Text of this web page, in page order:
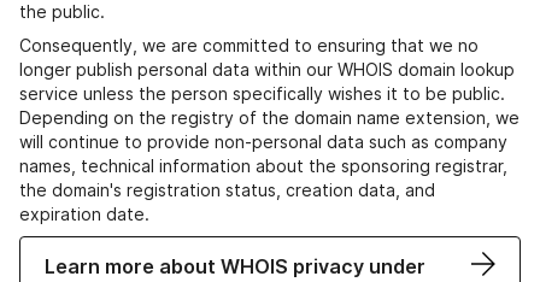
the public.
Consequently, we are committed to ensuring that we no
longer publish personal data within our WHOIS domain lookup
service unless the person specifically wishes it to be public.
Depending on the registry of the domain name extension, we
will continue to provide non-personal data such as company
names, technical information about the sponsoring registrar,
the domain's registration status, creation data, and
expiration date.
Learn more about WHOIS privacy under